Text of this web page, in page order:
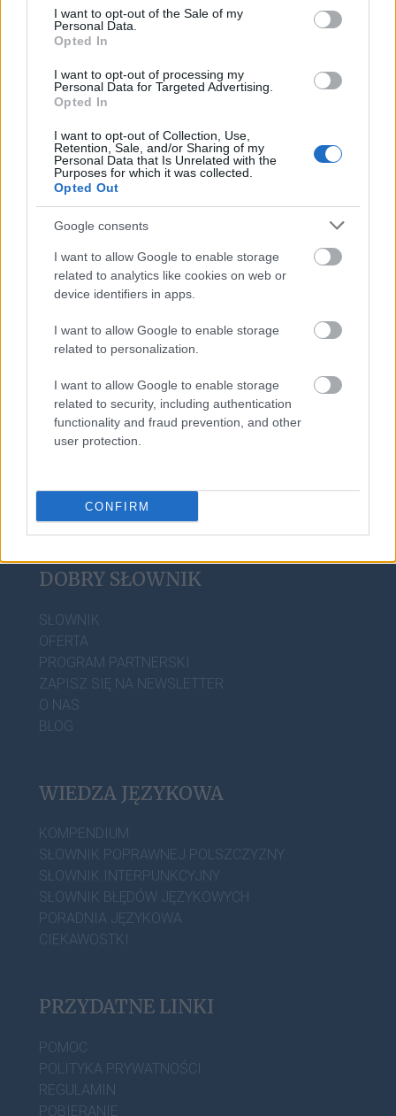
consent section.
I want to opt-out of the Sale of my
Personal Data.
Opted In
I want to opt-out of processing my
Personal Data for Targeted Advertising.
Opted In
I want to opt-out of Collection, Use,
Retention, Sale, and/or Sharing of my
Personal Data that Is Unrelated with the
Purposes for which it was collected.
Opted Out
Google consents
I want to allow Google to enable storage
related to analytics like cookies on web or
device identifiers in apps.
I want to allow Google to enable storage
related to personalization.
I want to allow Google to enable storage
related to security, including authentication
functionality and fraud prevention, and other
user protection.
CONFIRM
lipdub
cornflakes
decoupage
pacta sunt servanda
wykłuć
goj
darmozjad
DOBRY SŁOWNIK
SŁOWNIK
OFERTA
PROGRAM PARTNERSKI
ZAPISZ SIĘ NA NEWSLETTER
O NAS
BLOG
WIEDZA JĘZYKOWA
KOMPENDIUM
SŁOWNIK POPRAWNEJ POLSZCZYZNY
SŁOWNIK INTERPUNKCYJNY
SŁOWNIK BŁĘDÓW JĘZYKOWYCH
PORADNIA JĘZYKOWA
CIEKAWOSTKI
PRZYDATNE LINKI
POMOC
POLITYKA PRYWATNOŚCI
REGULAMIN
POBIERANIE